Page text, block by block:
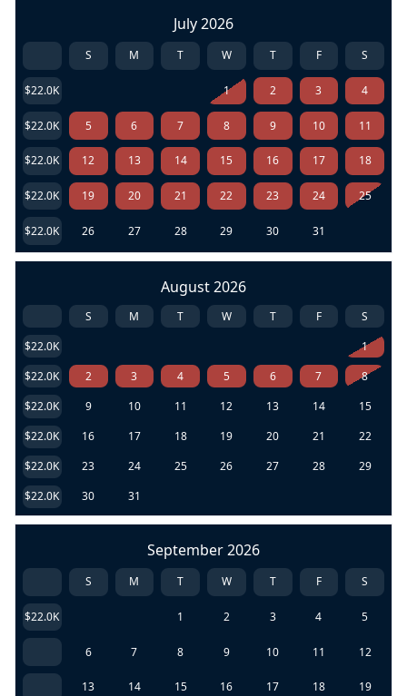
July 2026
S M T W T F S
$22.0K 1 2 3 4
$22.0K 5 6 7 8 9 10 11
$22.0K 12 13 14 15 16 17 18
$22.0K 19 20 21 22 23 24 25
$22.0K 26 27 28 29 30 31
August 2026
S M T W T F
S
$22.0K
1
$22.0K
2 3 4 5 6 7
8
$22.0K
9 10 11 12 13 14
15
$22.0K
16 17 18 19 20 21
22
$22.0K
23 24 25 26 27 28
29
$22.0K
30 31
September 2026
S M T W T F S
$22.0K 1 2 3 4 5
6 7 8 9 10 11 12
13 14 15 16 17 18 19